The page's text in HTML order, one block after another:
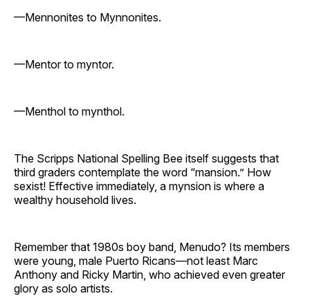
—Mennonites to Mynnonites.
—Mentor to myntor.
—Menthol to mynthol.
The Scripps National Spelling Bee itself suggests that
third graders contemplate the word “mansion.” How
sexist! Effective immediately, a mynsion is where a
wealthy household lives.
Remember that 1980s boy band, Menudo? Its members
were young, male Puerto Ricans—not least Marc
Anthony and Ricky Martin, who achieved even greater
glory as solo artists.